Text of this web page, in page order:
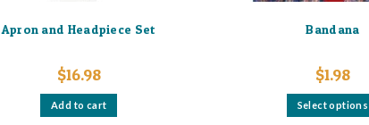
Apron and Headpiece Set
$16.98
Add to cart
Bandana
$1.98
Select options